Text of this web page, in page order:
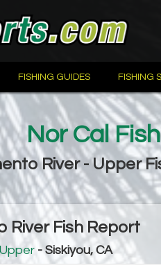
FISHING GUIDES FISHING
Nor Cal
River - Upper
River Fish Report
- Siskiyou, CA